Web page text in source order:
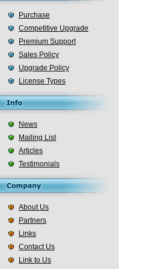
Purchase
Competitive Upgrade
Premium Support
Sales Policy
Upgrade Policy
License Types
News
Mailing List
Articles
Testimonials
About Us
Partners
Links
Contact Us
Link to Us